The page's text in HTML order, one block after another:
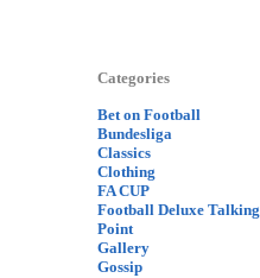
Categories
Bet on Football
Bundesliga
Classics
Clothing
FA CUP
Football Deluxe Talking
Point
Gallery
Gossip